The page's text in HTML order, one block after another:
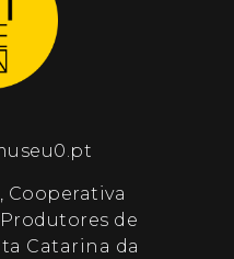
Cooperativa
de
Catarina da